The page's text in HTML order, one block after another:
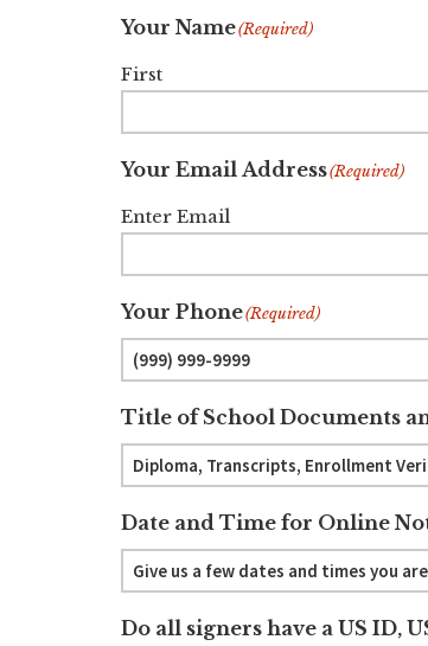
Your Name(Required)
First
Your Email Address(Required)
Enter Email
Your Phone(Required)
Title of School Documents
Date and Time for Online
Do all signers have a US ID,